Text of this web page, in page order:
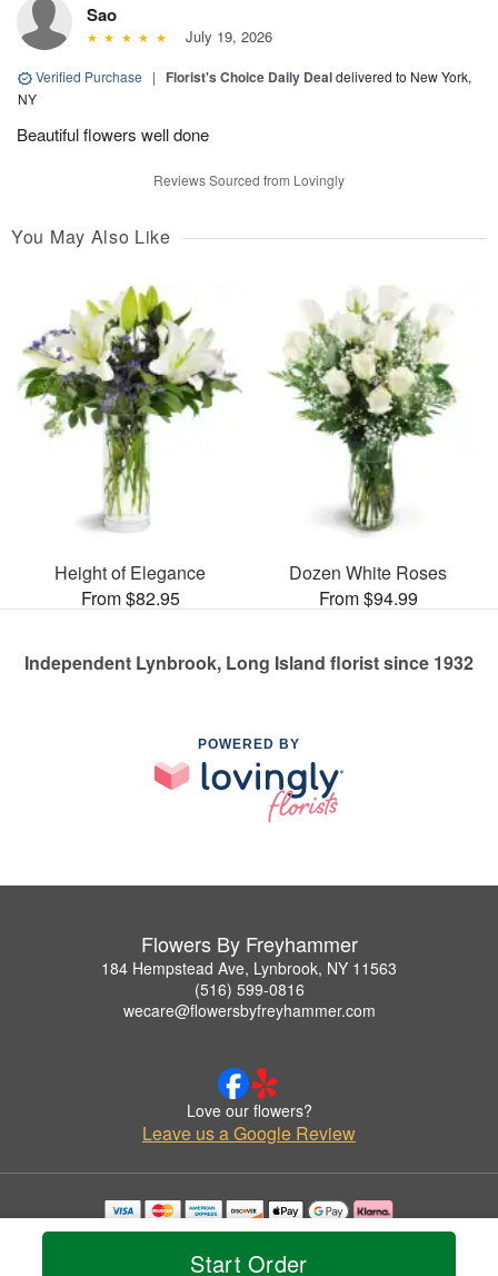
Start Order
Sao
July 19, 2026
Verified Purchase | Florist's Choice Daily Dealdelivered to New York,
NY
Beautiful flowers well done
Reviews Sourced from Lovingly
You May Also Like
Height of Elegance
From $82.95
Dozen White Roses
From $94.99
Independent Lynbrook, Long Island florist since 1932
POWERED BY
Flowers By Freyhammer
184 Hempstead Ave, Lynbrook, NY 11563
(516) 599-0816
wecare@flowersbyfreyhammer.com
Love our flowers?
Leave us a Google Review
Copyrighted images herein are used with permission by Flowers By Freyhammer.
© 2026 All Rights Reserved.